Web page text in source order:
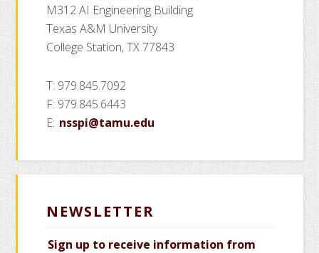
M312 AI Engineering Building
Texas A&M University
College Station, TX 77843
T: 979.845.7092
F: 979.845.6443
E: nsspi@tamu.edu
NEWSLETTER
Sign up to receive information from